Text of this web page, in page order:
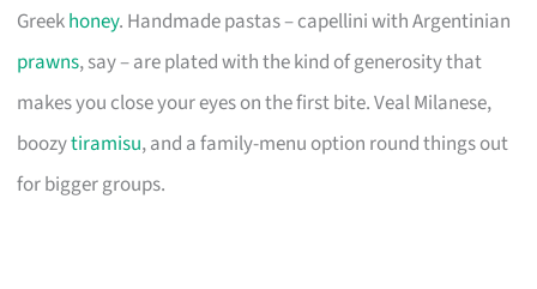
Greekhoney. Handmade pastas – capellini with Argentinian
prawns, say – are plated with the kind of generosity that
makes you close your eyes on the first bite. Veal Milanese,
boozytiramisu, and a family-menu option round things out
for bigger groups.